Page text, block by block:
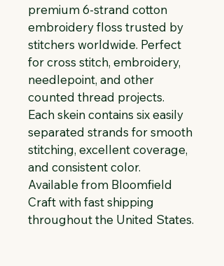
premium 6-strand cotton
embroidery floss trusted by
stitchers worldwide. Perfect
for cross stitch, embroidery,
needlepoint, and other
counted thread projects.
Each skein contains six easily
separated strands for smooth
stitching, excellent coverage,
and consistent color.
Available from Bloomfield
Craft with fast shipping
throughout the United States.